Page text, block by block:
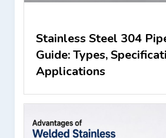
Stainless Steel 304
Guide: Types,
Applications